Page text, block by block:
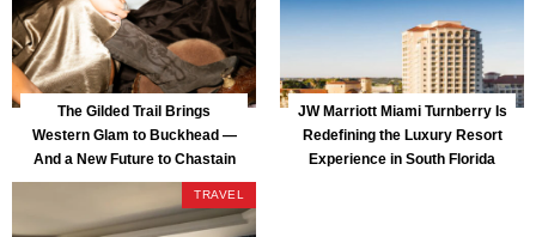
The Gilded Trail Brings
Western Glam to Buckhead —
And a New Future to Chastain
Park
JW Marriott Miami Turnberry Is
Redefining the Luxury Resort
Experience in South Florida
TRAVEL